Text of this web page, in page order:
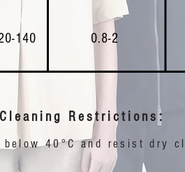
140 0.8-2
Cleaning Restrictions:
below 40°C and resist dry